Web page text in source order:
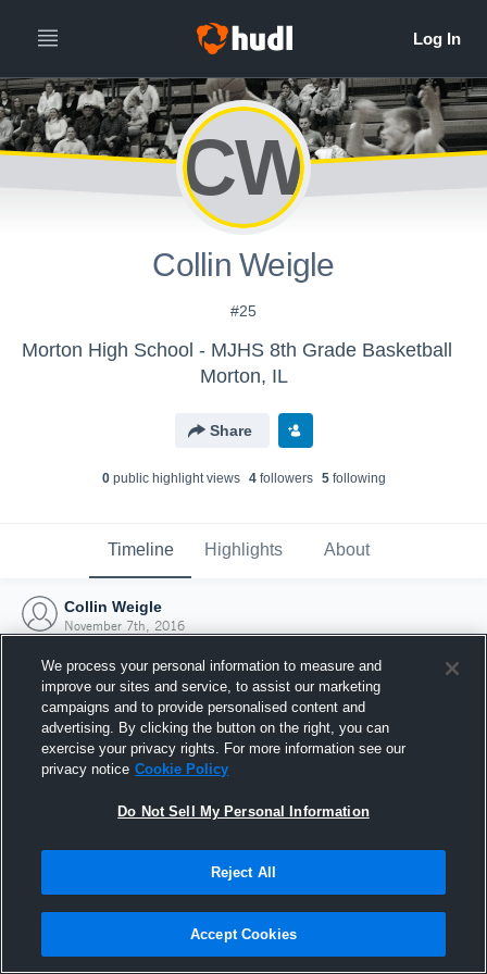
CW
Collin Weigle
#25
Morton High School - MJHS 8th Grade Basketball
Morton, IL
Share
0public highlight views 4followers 5following
Timeline Highlights About
Collin Weigle
November 7th, 2016
Joined Hudl
7 November 2016
We process your personal information to measure and
improve our sites and service, to assist our marketing
campaigns and to provide personalised content and
advertising. By clicking the button on the right, you can
exercise your privacy rights. For more information see our
privacy notice Cookie Policy
Do Not Sell My Personal Information
Reject All
Accept Cookies